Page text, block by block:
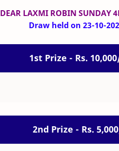
DEAR LAXMI ROBIN SUNDAY
Draw held on 23-10-
1st Prize - Rs.
2nd Prize - Rs.